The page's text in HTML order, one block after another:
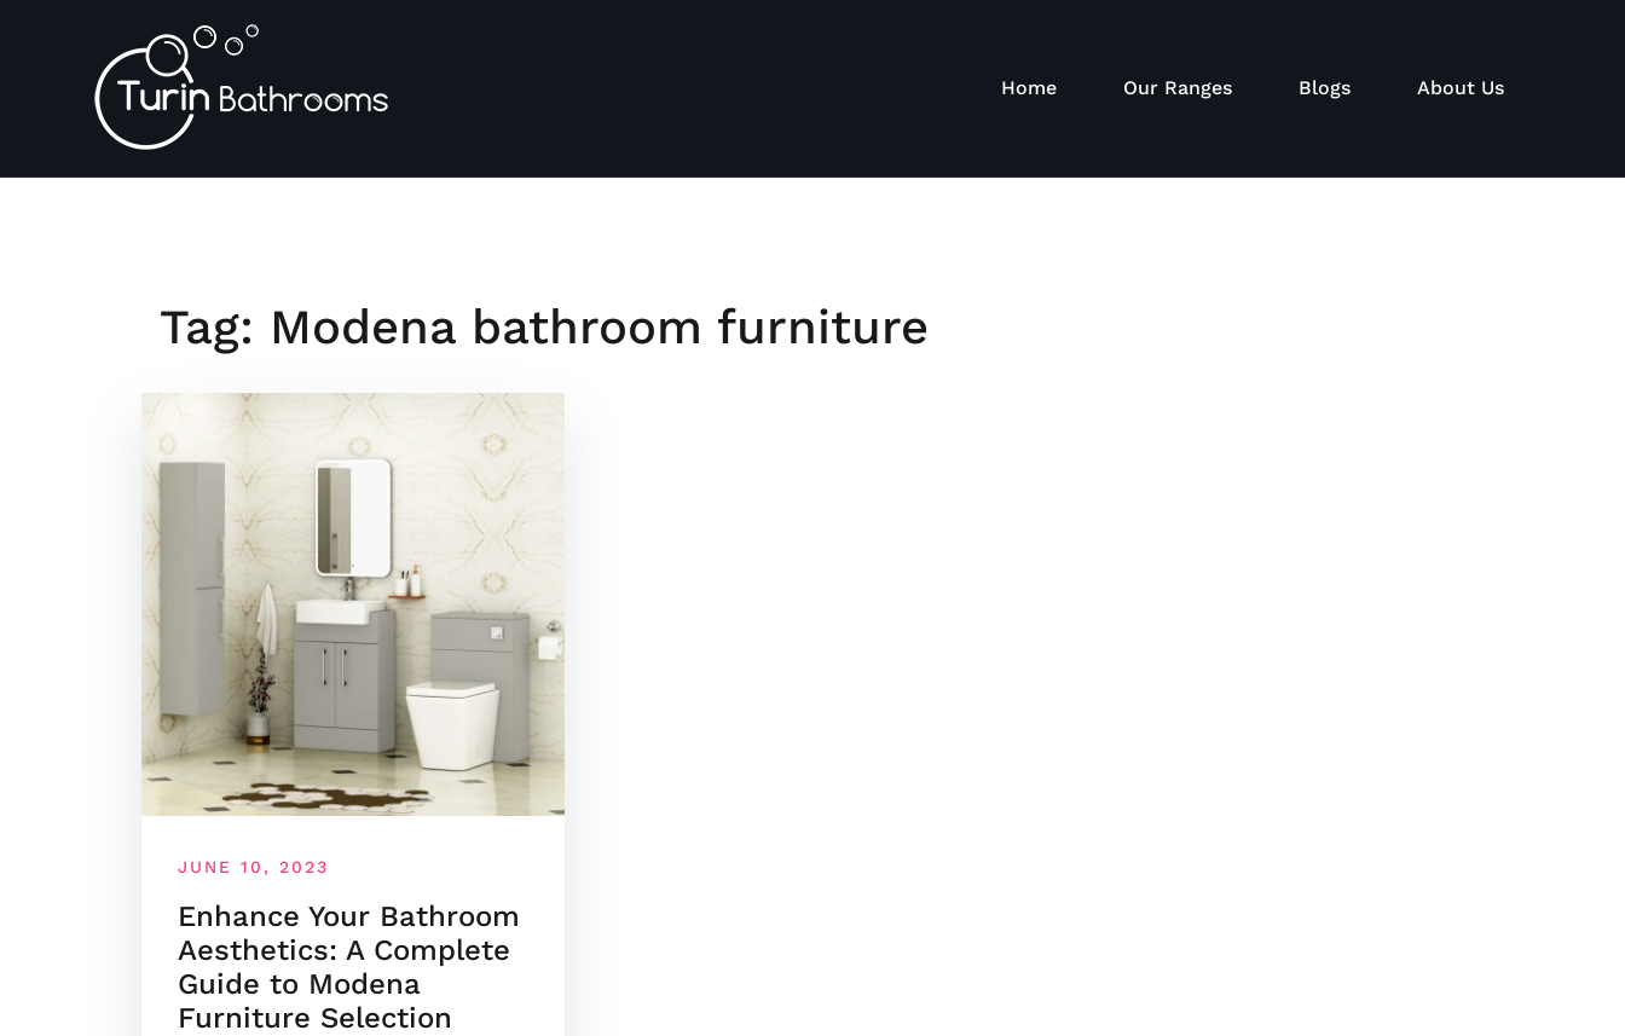
Home Our Ranges Blogs About Us
Tag: Modena bathroom furniture
JUNE 10, 2023
Enhance Your Bathroom
Aesthetics: A Complete
Guide to Modena
Furniture Selection